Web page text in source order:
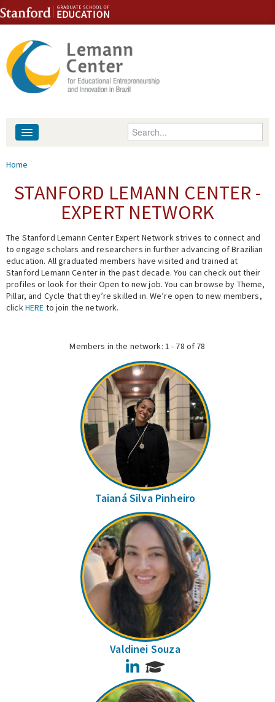
Skip to content
Skip to navigation
Enter your keywords
People
Events
Fellowship Programs
Expert Network
You are here
Home
STANFORD LEMANN CENTER -
EXPERT NETWORK
The Stanford Lemann Center Expert Network strives to connect and
to engage scholars and researchers in further advancing of Brazilian
education. All graduated members have visited and trained at
Stanford Lemann Center in the past decade. You can check out their
profiles or look for their Open to new job. You can browse by Theme,
Pillar, and Cycle that they’re skilled in. We’re open to new members,
clickHERE to join the network.
Members in the network: 1 - 78 of 78
Taianá Silva Pinheiro
Valdinei Souza
LinkedIn